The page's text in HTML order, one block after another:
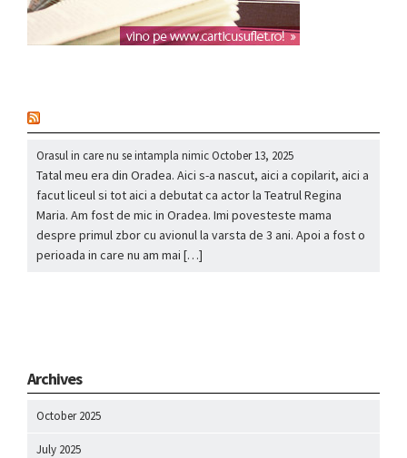
Orasul in care nu se intampla nimicOctober 13, 2025
Tatal meu era din Oradea. Aici s-a nascut, aici a copilarit, aici a
facut liceul si tot aici a debutat ca actor la Teatrul Regina
Maria. Am fost de mic in Oradea. Imi povesteste mama
despre primul zbor cu avionul la varsta de 3 ani. Apoi a fost o
perioada in care nu am mai […]
Archives
October 2025
July 2025